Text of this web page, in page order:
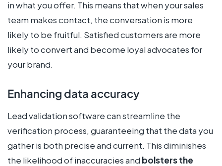
in what you offer. This means that when your sales
team makes contact, the conversation is more
likely to be fruitful. Satisfied customers are more
likely to convert and become loyal advocates for
your brand.
Enhancing data accuracy
Lead validation software can streamline the
verification process, guaranteeing that the data you
gather is both precise and current. This diminishes
the likelihood of inaccuracies and bolsters the